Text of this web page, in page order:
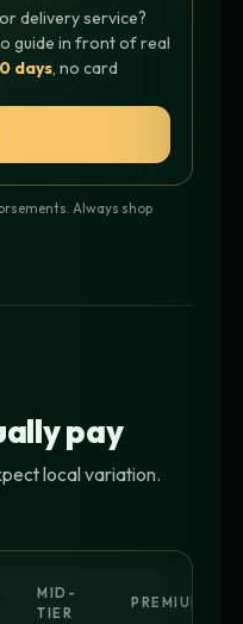
delivery service?
guide in front of real
days, no card
Always shop
pay
local variation.
MID-
TIER
PREMIUM